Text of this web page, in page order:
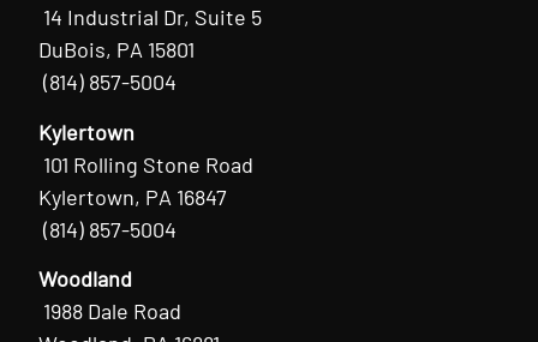
14 Industrial Dr, Suite 5
DuBois, PA 15801
(814) 857-5004
Kylertown
101 Rolling Stone Road
Kylertown, PA 16847
(814) 857-5004
Woodland
1988 Dale Road